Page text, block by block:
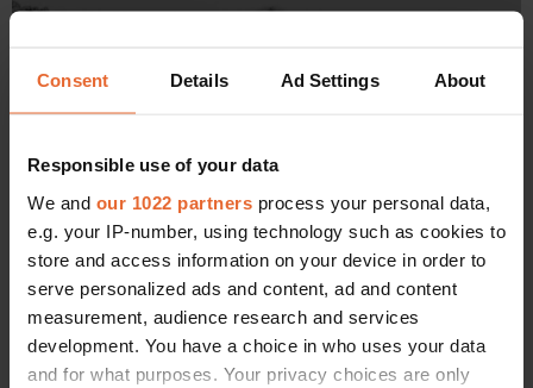
Consent Details Ad Settings About
Responsible use of your data
We and our 1022 partners process your personal data,
e.g. your IP-number, using technology such as cookies to
store and access information on your device in order to
serve personalized ads and content, ad and content
measurement, audience research and services
development. You have a choice in who uses your data
and for what purposes. Your privacy choices are only
Summer sweaters are the style set's favourite staple, and should be
yours too
Olivia Ekelund